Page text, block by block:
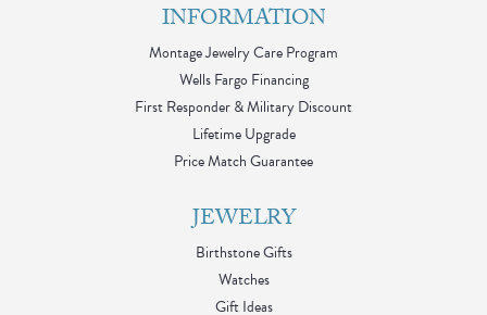
INFORMATION
Montage Jewelry Care Program
Wells Fargo Financing
First Responder & Military Discount
Lifetime Upgrade
Price Match Guarantee
JEWELRY
Birthstone Gifts
Watches
Gift Ideas